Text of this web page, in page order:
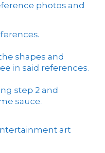
photos and
shapes and
in said references.
step 2 and
sauce.
art